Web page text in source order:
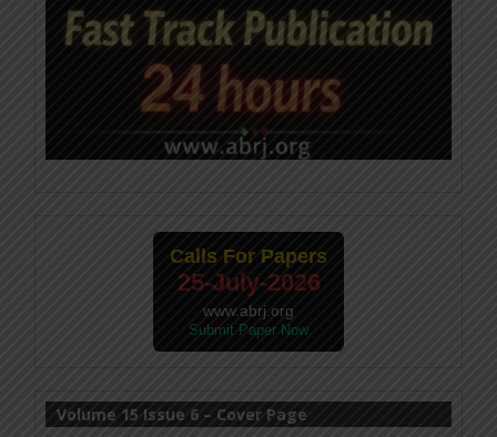
Calls For Papers
25-July-2026
www.abrj.org
Submit Paper Now
Volume 15 Issue 6 – Cover Page